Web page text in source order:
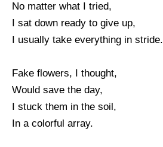
No matter what I tried,
I sat down ready to give up,
I usually take everything in stride.
Fake flowers, I thought,
Would save the day,
I stuck them in the soil,
In a colorful array.